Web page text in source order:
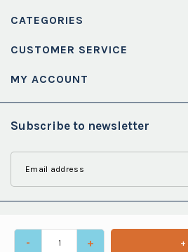
- + +
CATEGORIES
CUSTOMER SERVICE
MY ACCOUNT
Subscribe to newsletter